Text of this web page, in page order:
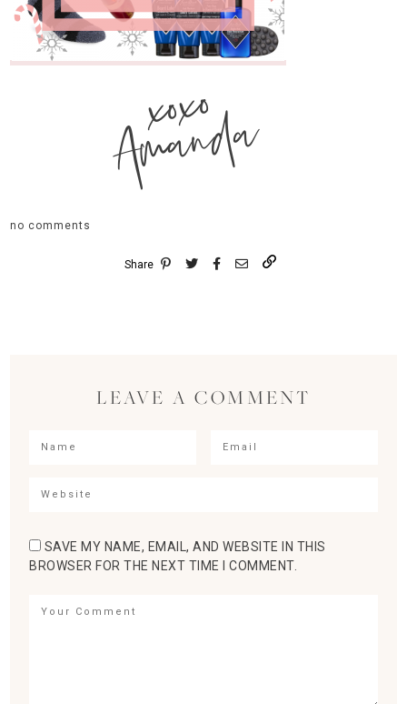
xoxo
Amanda
no comments
Share
LEAVE A COMMENT
SAVE MY NAME, EMAIL, AND WEBSITE IN THIS
BROWSER FOR THE NEXT TIME I COMMENT.